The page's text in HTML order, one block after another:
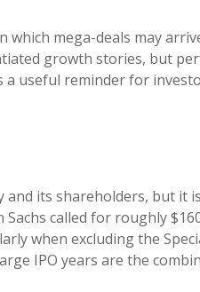
mega-deals may
growth stories, but
useful reminder for
its shareholders, but it
called for roughly
when excluding the
IPO years are the